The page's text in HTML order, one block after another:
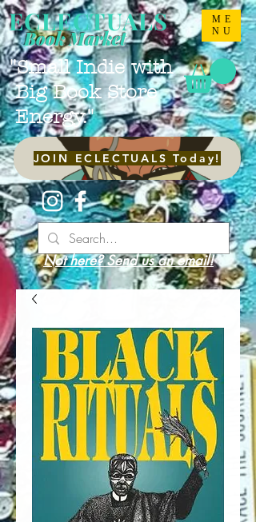
ME
NU
ECLECTUALS
"Small Indie with
Big Book Store
Energy."
Book Market
JOIN ECLECTUALS Today!
Not here? Send us an email!